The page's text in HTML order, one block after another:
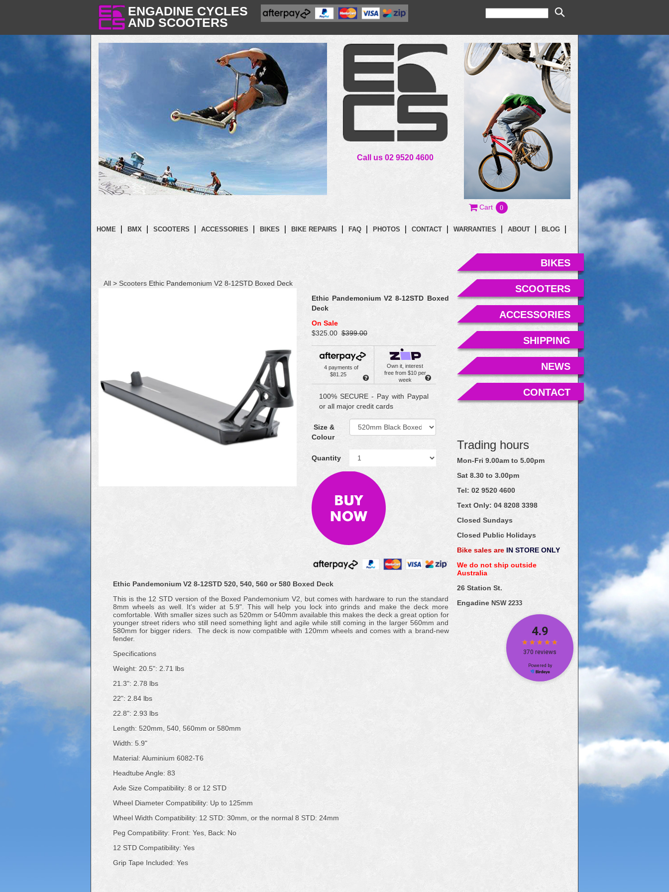
ENGADINE CYCLES
AND SCOOTERS
Call us 02 9520 4600
Cart 0
HOME BMX SCOOTERS ACCESSORIES BIKES BIKE REPAIRS FAQ PHOTOS CONTACT WARRANTIES ABOUT BLOG
All > Scooters Ethic Pandemonium V2 8-12STD Boxed Deck
Ethic Pandemonium V2 8-12STD Boxed
Deck
On Sale
$325.00$399.00
4 payments of
$81.25
Own it, interest
free from $10 per
week
100% SECURE - Pay with Paypal
or all major credit cards
Size &
Colour
Quantity
Ethic Pandemonium V2 8-12STD 520, 540, 560 or 580 Boxed Deck
This is the 12 STD version of the Boxed Pandemonium V2, but comes with hardware to run the standard
8mm wheels as well. It's wider at 5.9". This will help you lock into grinds and make the deck more
comfortable. With smaller sizes such as 520mm or 540mm available this makes the deck a great option for
younger street riders who still need something light and agile while still coming in the larger 560mm and
580mm for bigger riders. The deck is now compatible with 120mm wheels and comes with a brand-new
fender.
Specifications
Weight: 20.5": 2.71 lbs
21.3": 2.78 lbs
22": 2.84 lbs
22.8": 2.93 lbs
Length: 520mm, 540, 560mm or 580mm
Width: 5.9"
Material: Aluminium 6082-T6
Headtube Angle: 83
Axle Size Compatibility: 8 or 12 STD
Wheel Diameter Compatibility: Up to 125mm
Wheel Width Compatibility: 12 STD: 30mm, or the normal 8 STD: 24mm
Peg Compatibility: Front: Yes, Back: No
12 STD Compatibility: Yes
Grip Tape Included: Yes
BIKES
SCOOTERS
ACCESSORIES
SHIPPING
NEWS
CONTACT
Trading hours
Mon-Fri 9.00am to 5.00pm
Sat 8.30 to 3.00pm
Tel: 02 9520 4600
Text Only: 04 8208 3398
Closed Sundays
Closed Public Holidays
Bike sales are IN STORE ONLY
We do not ship outside
Australia
26 Station St.
Engadine NSW 2233